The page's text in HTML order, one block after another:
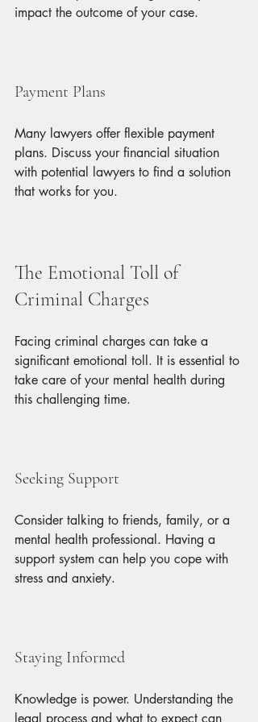
impact the outcome of your case.
Payment Plans
Many lawyers offer flexible payment
plans. Discuss your financial situation
with potential lawyers to find a solution
that works for you.
The Emotional Toll of
Criminal Charges
Facing criminal charges can take a
significant emotional toll. It is essential to
take care of your mental health during
this challenging time.
Seeking Support
Consider talking to friends, family, or a
mental health professional. Having a
support system can help you cope with
stress and anxiety.
Staying Informed
Knowledge is power. Understanding the
legal process and what to expect can